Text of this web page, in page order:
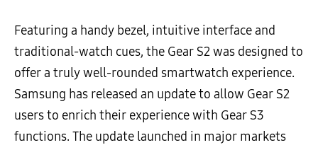
Featuring a handy bezel, intuitive interface and
traditional-watch cues, the Gear S2 was designed to
offer a truly well-rounded smartwatch experience.
Samsung has released an update to allow Gear S2
users to enrich their experience with Gear S3
functions. The update launched in major markets